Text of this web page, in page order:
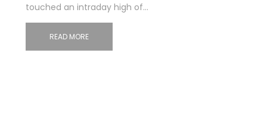
touched an intraday high of…
READ MORE